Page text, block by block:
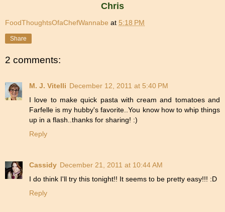
Chris
FoodThoughtsOfaChefWannabe at 5:18 PM
Share
2 comments:
M. J. Vitelli December 12, 2011 at 5:40 PM
I love to make quick pasta with cream and tomatoes and
Farfelle is my hubby's favorite..You know how to whip things
up in a flash..thanks for sharing! :)
Reply
Cassidy December 21, 2011 at 10:44 AM
I do think I'll try this tonight!! It seems to be pretty easy!!! :D
Reply